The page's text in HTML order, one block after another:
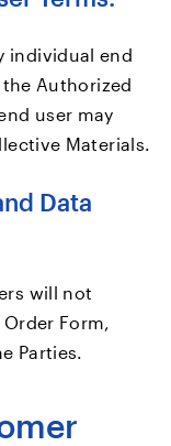
individual end
Authorized
user may
Materials.
Data
will not
Form,
Parties.